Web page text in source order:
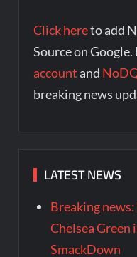
Click hereto add
Source on
account and
breaking news
LATEST NEWS
Breaking
Chelsea Green
SmackDown